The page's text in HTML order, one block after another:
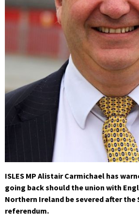
ISLES MP Alistair Carmichael has
going back should the union with
Northern Ireland be severed after the
referendum.